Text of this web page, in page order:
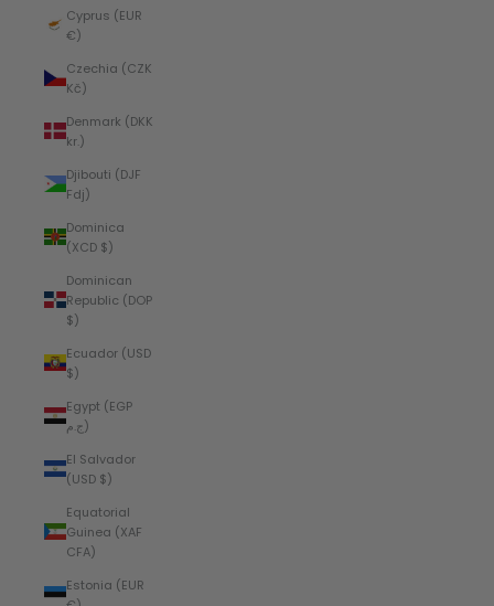
Cyprus (EUR
€)
Czechia (CZK
Kč)
Denmark (DKK
kr.)
Djibouti (DJF
Fdj)
Dominica
(XCD $)
Dominican
Republic (DOP
$)
Ecuador (USD
$)
Egypt (EGP
ج.م)
El Salvador
(USD $)
Equatorial
Guinea (XAF
CFA)
Estonia (EUR